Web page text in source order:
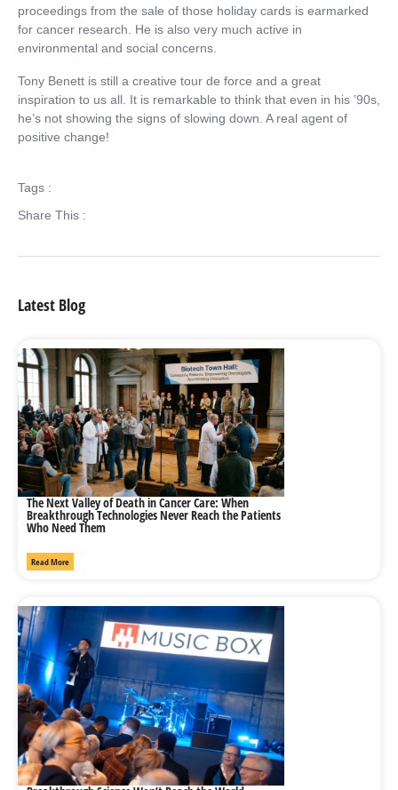
proceedings from the sale of those holiday cards is earmarked
for cancer research. He is also very much active in
environmental and social concerns.
Tony Benett is still a creative tour de force and a great
inspiration to us all. It is remarkable to think that even in his ’90s,
he’s not showing the signs of slowing down. A real agent of
positive change!
Tags :
Share This :
Latest Blog
The Next Valley of Death in Cancer Care: When
Breakthrough Technologies Never Reach the Patients
Who Need Them
Read More